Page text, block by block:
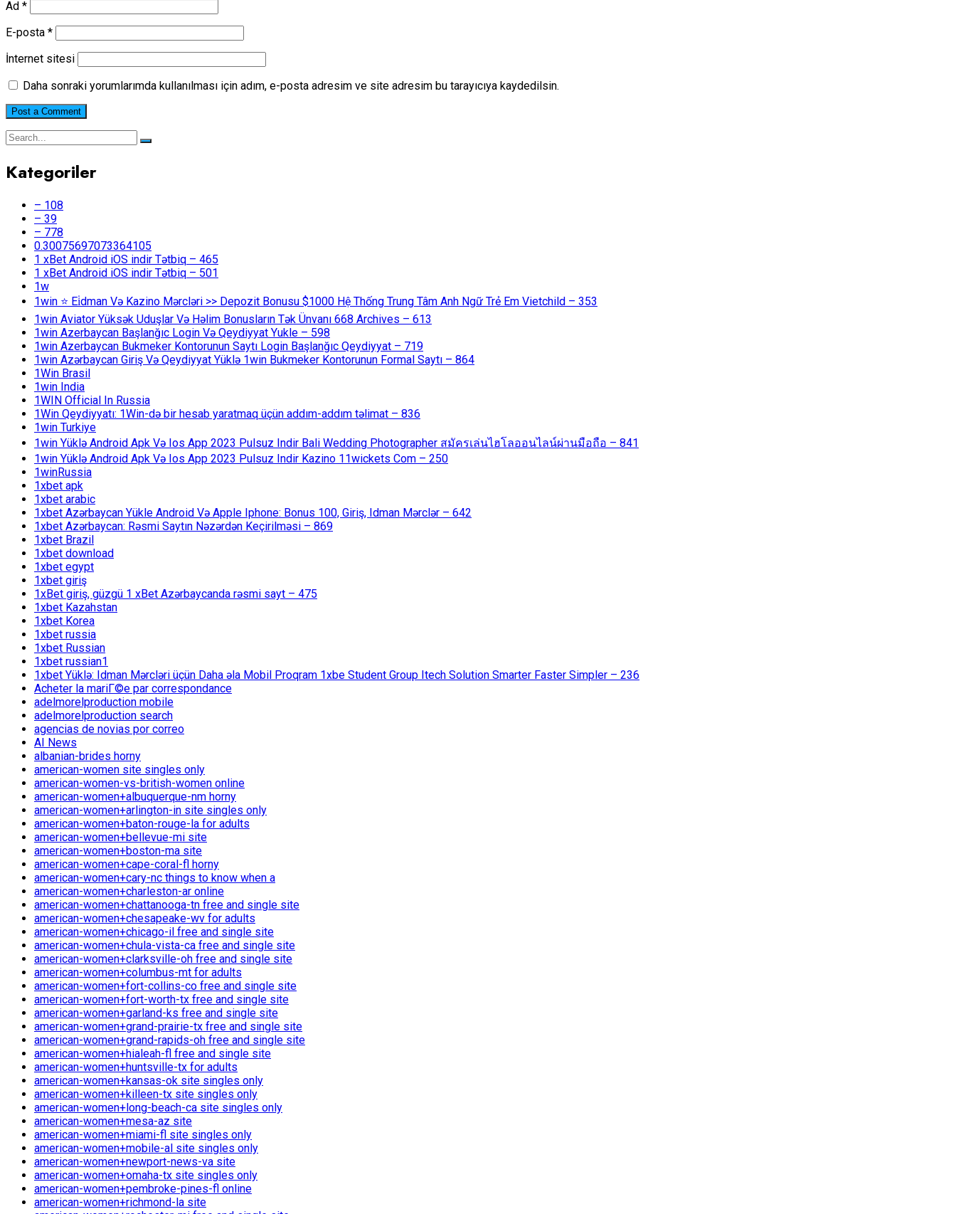
Ad *
E-posta *
İnternet sitesi
Daha sonraki yorumlarımda kullanılması için adım, e-posta adresim ve site adresim bu tarayıcıya kaydedilsin.
Kategoriler
– 108
– 39
– 778
0.30075697073364105
1 xBet Android iOS indir Tətbiq – 465
1 xBet Android iOS indir Tətbiq – 501
1w
1win ⭐ Ei̇dman Və Kazino Mərcləri >> Depozit Bonusu $1000 Hệ Thống Trung Tâm Anh Ngữ Trẻ Em Vietchild – 353
1win Aviator Yüksək Uduşlar Və Həlim Bonusların Tək Ünvanı 668 Archives – 613
1win Azerbaycan Başlanğıc Login Və Qeydiyyat Yukle – 598
1win Azerbaycan Bukmeker Kontorunun Saytı Login Başlanğıc Qeydiyyat – 719
1win Azərbaycan Giriş Və Qeydiyyat Yüklə 1win Bukmeker Kontorunun Formal Saytı – 864
1Win Brasil
1win India
1WIN Official In Russia
1Win Qeydiyyatı: 1Win-də bir hesab yaratmaq üçün addım-addım təlimat – 836
1win Turkiye
1win Yüklə Android Apk Və Ios App 2023 Pulsuz Indir Bali Wedding Photographer สมัครเล่นไฮโลออนไลน์ผ่านมือถือ – 841
1win Yüklə Android Apk Və Ios App 2023 Pulsuz Indir Kazino 11wickets Com – 250
1winRussia
1xbet apk
1xbet arabic
1xbet Azərbaycan Yükle Android Və Apple Iphone: Bonus 100, Giriş, Idman Mərclər – 642
1xbet Azərbaycan: Rəsmi Saytın Nəzərdən Keçirilməsi – 869
1xbet Brazil
1xbet download
1xbet egypt
1xbet giriş
1xBet giriş, güzgü 1 xBet Azərbaycanda rəsmi sayt – 475
1xbet Kazahstan
1xbet Korea
1xbet russia
1xbet Russian
1xbet russian1
1xbet Yüklə: Idman Mərcləri üçün Daha əla Mobil Proqram 1xbe Student Group Itech Solution Smarter Faster Simpler – 236
Acheter la mariГ©e par correspondance
adelmorelproduction mobile
adelmorelproduction search
agencias de novias por correo
AI News
albanian-brides horny
american-women site singles only
american-women-vs-british-women online
american-women+albuquerque-nm horny
american-women+arlington-in site singles only
american-women+baton-rouge-la for adults
american-women+bellevue-mi site
american-women+boston-ma site
american-women+cape-coral-fl horny
american-women+cary-nc things to know when a
american-women+charleston-ar online
american-women+chattanooga-tn free and single site
american-women+chesapeake-wv for adults
american-women+chicago-il free and single site
american-women+chula-vista-ca free and single site
american-women+clarksville-oh free and single site
american-women+columbus-mt for adults
american-women+fort-collins-co free and single site
american-women+fort-worth-tx free and single site
american-women+garland-ks free and single site
american-women+grand-prairie-tx free and single site
american-women+grand-rapids-oh free and single site
american-women+hialeah-fl free and single site
american-women+huntsville-tx for adults
american-women+kansas-ok site singles only
american-women+killeen-tx site singles only
american-women+long-beach-ca site singles only
american-women+mesa-az site
american-women+miami-fl site singles only
american-women+mobile-al site singles only
american-women+newport-news-va site
american-women+omaha-tx site singles only
american-women+pembroke-pines-fl online
american-women+richmond-la site